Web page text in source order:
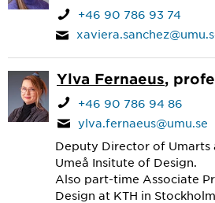
+46 90 786 93 74
Ylva Fernaeus,
+46 90 786 94 86
ylva.fernaeus@umu.se
Deputy Director of Umarts
Umeå Insitute of Design.
Also part-time Associate
Design at KTH in